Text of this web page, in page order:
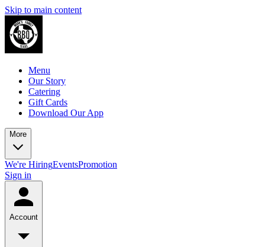
Skip to main content
Menu
Our Story
Catering
Gift Cards
Download Our App
More
We're HiringEventsPromotion
Sign in
Account